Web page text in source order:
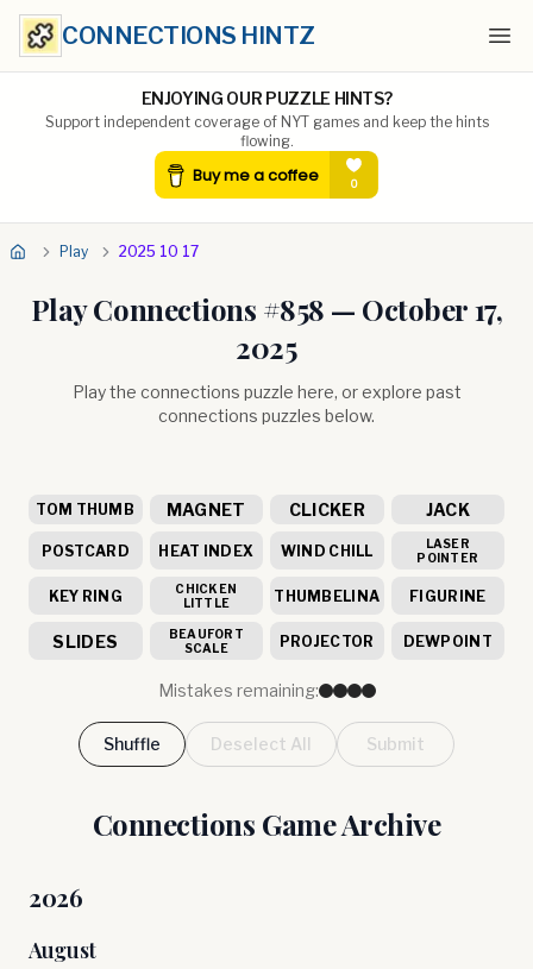
CONNECTIONS HINTZ
ENJOYING OUR PUZZLE HINTS?
Support independent coverage of NYT games and keep the hints
flowing.
Play 2025 10 17
Play Connections #858 — October 17,
2025
Play the connections puzzle here, or explore past
connections puzzles below.
TOM THUMB MAGNET CLICKER JACK
POSTCARD HEAT INDEX WIND CHILL
LASER
POINTER
KEY RING
CHICKEN
LITTLE
THUMBELINA FIGURINE
SLIDES
BEAUFORT
SCALE
PROJECTOR DEWPOINT
Mistakes remaining:
Shuffle Deselect All Submit
Connections Game Archive
2026
August